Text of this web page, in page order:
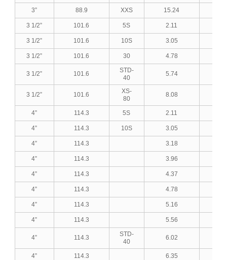
3” 88.9 XXS 15.24
3 1/2” 101.6 5S 2.11
3 1/2” 101.6 10S 3.05
3 1/2” 101.6 30 4.78
3 1/2” 101.6
STD-
40
5.74
3 1/2” 101.6
XS-
80
8.08
4” 114.3 5S 2.11
4” 114.3 10S 3.05
4” 114.3 3.18
4” 114.3 3.96
4” 114.3 4.37
4” 114.3 4.78
4” 114.3 5.16
4” 114.3 5.56
4” 114.3
STD-
40
6.02
4” 114.3 6.35